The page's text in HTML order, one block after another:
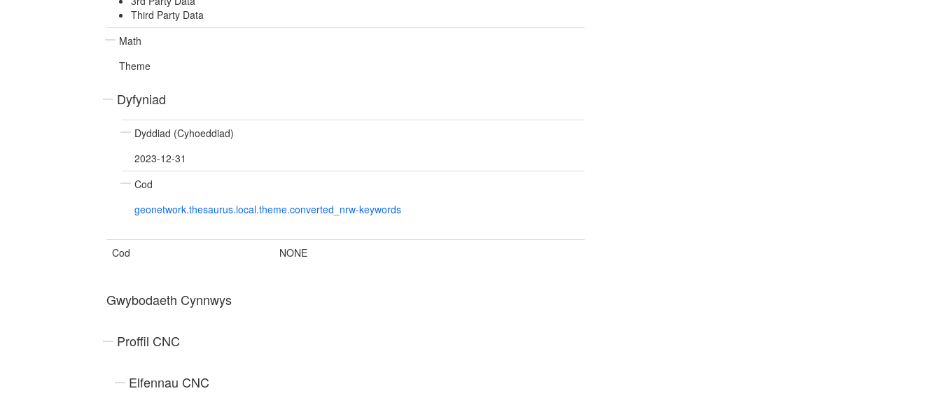
Third Party Data
Math
Theme
Dyfyniad
Dyddiad (Cyhoeddiad)
2023-12-31
Cod
geonetwork.thesaurus.local.theme.converted_nrw-keywords
Cod NONE
Gwybodaeth Cynnwys
Proffil CNC
Elfennau CNC